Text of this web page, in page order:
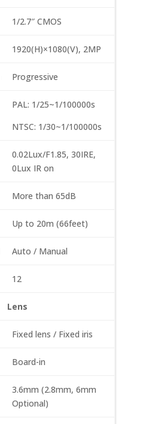
1/2.7″ CMOS
1920(H)×1080(V), 2MP
Progressive
PAL: 1/25~1/100000s
NTSC: 1/30~1/100000s
0.02Lux/F1.85, 30IRE,
0Lux IR on
More than 65dB
Up to 20m (66feet)
Auto / Manual
12
Lens
Fixed lens / Fixed iris
Board-in
3.6mm (2.8mm, 6mm
Optional)